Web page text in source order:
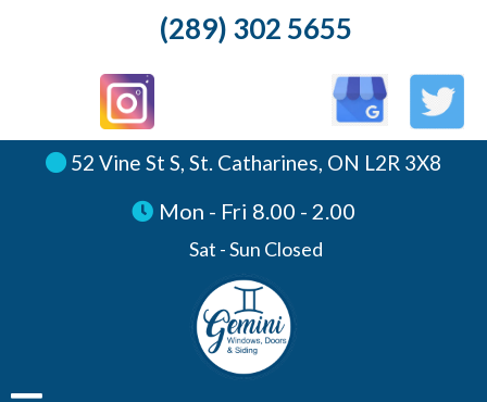
(289) 302 5655
52 Vine St S, St. Catharines, ON L2R 3X8
Mon - Fri 8.00 - 2.00
Sat - Sun Closed